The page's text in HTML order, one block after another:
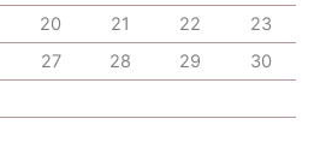
20 21 22
23
27 28 29
30